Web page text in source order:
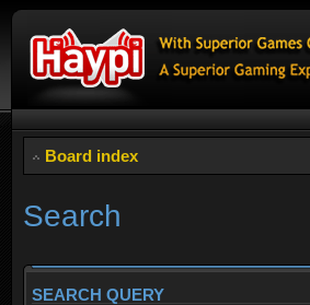
Board index
Search
SEARCH QUERY